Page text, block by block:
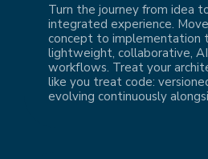
Turn the journey from idea
integrated experience.
concept to implementation
lightweight, collaborative,
workflows. Treat your
like you treat code:
evolving continuously